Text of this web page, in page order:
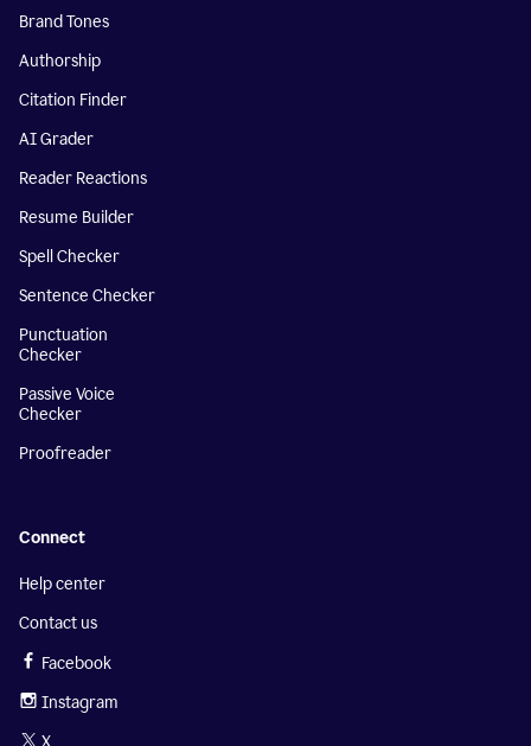
Brand Tones
Authorship
Citation Finder
AI Grader
Reader Reactions
Resume Builder
Spell Checker
Sentence Checker
Punctuation
Checker
Passive Voice
Checker
Proofreader
Connect
Help center
Contact us
Facebook
Instagram
X